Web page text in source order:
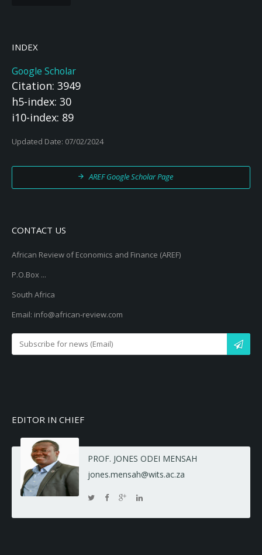
INDEX
Google Scholar
Citation: 3949
h5-index: 30
i10-index: 89
Updated Date: 07/02/2024
AREF Google Scholar Page
CONTACT US
African Review of Economics and Finance (AREF)
P.O.Box ...
South Africa
Email: info@african-review.com
EDITOR IN CHIEF
PROF. JONES ODEI MENSAH
jones.mensah@wits.ac.za